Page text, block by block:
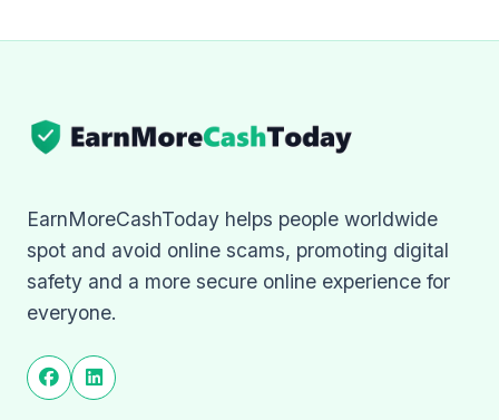
EarnMoreCashToday helps people worldwide
spot and avoid online scams, promoting digital
safety and a more secure online experience for
everyone.